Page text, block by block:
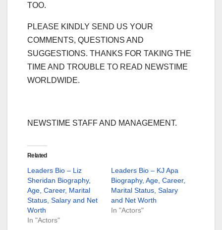
TOO.
PLEASE KINDLY SEND US YOUR
COMMENTS, QUESTIONS AND
SUGGESTIONS. THANKS FOR TAKING THE
TIME AND TROUBLE TO READ NEWSTIME
WORLDWIDE.
NEWSTIME STAFF AND MANAGEMENT.
Related
Leaders Bio – Liz
Sheridan Biography,
Age, Career, Marital
Status, Salary and Net
Worth
In "Actors"
Leaders Bio – KJ Apa
Biography, Age, Career,
Marital Status, Salary
and Net Worth
In "Actors"